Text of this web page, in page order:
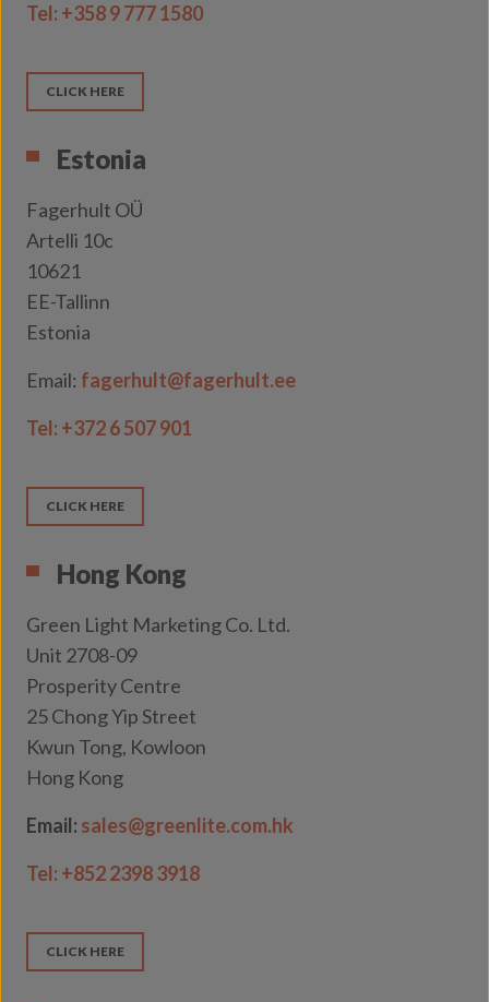
Tel: +358 9 777 1580
CLICK HERE
Estonia
Fagerhult OÜ
Artelli 10c
10621
EE-Tallinn
Estonia
Email: fagerhult@fagerhult.ee
Tel: +372 6 507 901
CLICK HERE
Hong Kong
Green Light Marketing Co. Ltd.
Unit 2708-09
Prosperity Centre
25 Chong Yip Street
Kwun Tong, Kowloon
Hong Kong
Email: sales@greenlite.com.hk
Tel: +852 2398 3918
CLICK HERE